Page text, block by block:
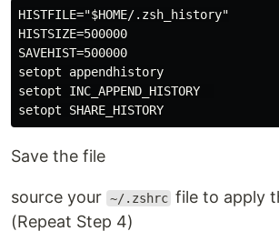
HISTFILE="$HOME/.zsh_history"
HISTSIZE=500000
SAVEHIST=500000
setopt appendhistory
setopt INC_APPEND_HISTORY
Save the file
source your ~/.zshrc file to apply
(Repeat Step 4)